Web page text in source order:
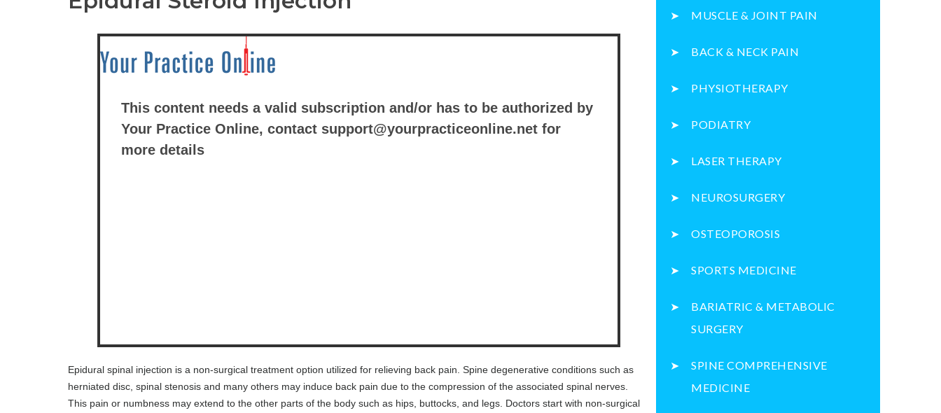
Epidural spinal injection is a non-surgical treatment option utilized for relieving back pain. Spine degenerative conditions such as
herniated disc, spinal stenosis and many others may induce back pain due to the compression of the associated spinal nerves.
This pain or numbness may extend to the other parts of the body such as hips, buttocks, and legs. Doctors start with non-surgical
MUSCLE & JOINT PAIN
BACK & NECK PAIN
PHYSIOTHERAPY
PODIATRY
LASER THERAPY
NEUROSURGERY
OSTEOPOROSIS
SPORTS MEDICINE
BARIATRIC & METABOLIC
SURGERY
SPINE COMPREHENSIVE
MEDICINE